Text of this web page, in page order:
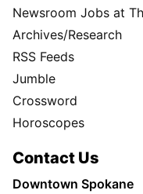
Newsroom Jobs at
Archives/Research
RSS Feeds
Jumble
Crossword
Horoscopes
Contact Us
Downtown Spokane